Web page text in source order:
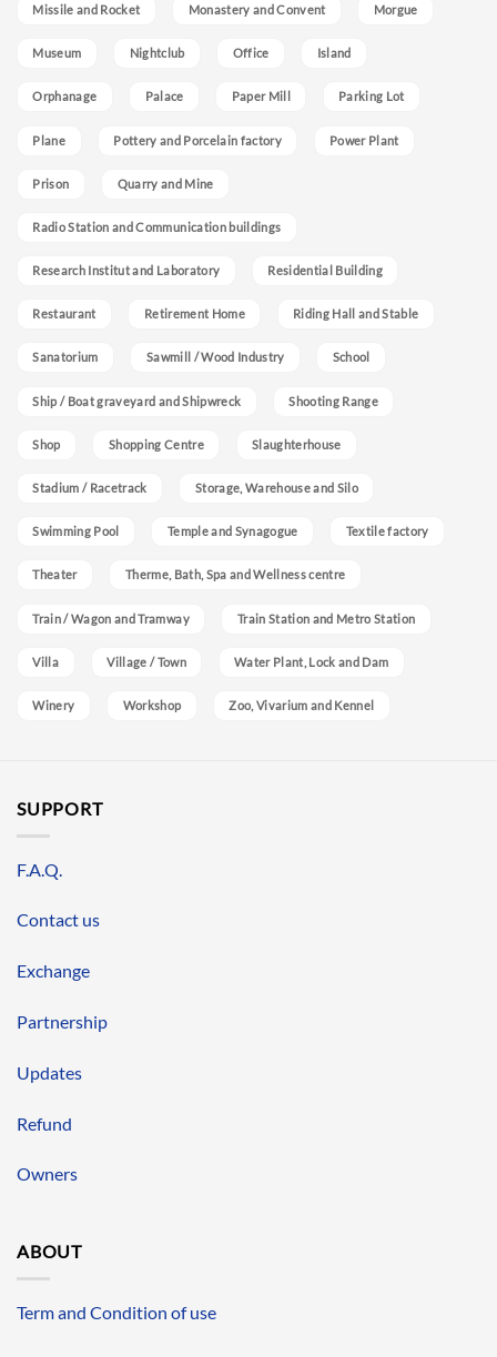
Missile and Rocket Monastery and Convent Morgue
Museum Nightclub Office Island
Orphanage Palace Paper Mill Parking Lot
Plane Pottery and Porcelain factory Power Plant
Prison Quarry and Mine
Radio Station and Communication buildings
Research Institut and Laboratory Residential Building
Restaurant Retirement Home Riding Hall and Stable
Sanatorium Sawmill / Wood Industry School
Ship / Boat graveyard and Shipwreck Shooting Range
Shop Shopping Centre Slaughterhouse
Stadium / Racetrack Storage, Warehouse and Silo
Swimming Pool Temple and Synagogue Textile factory
Theater Therme, Bath, Spa and Wellness centre
Train / Wagon and Tramway Train Station and Metro Station
Villa Village / Town Water Plant, Lock and Dam
Winery Workshop Zoo, Vivarium and Kennel
SUPPORT
F.A.Q.
Contact us
Exchange
Partnership
Updates
Refund
Owners
ABOUT
Term and Condition of use